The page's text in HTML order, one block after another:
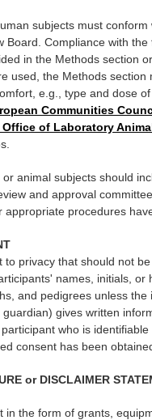
subjects must conform
Board. Compliance with
in the Methods section
used, the Methods
e.g., type and dose
Communities
of Laboratory
animal subjects should
and approval
procedures
to privacy that should not
names, initials,
and pedigrees unless
gives written
who is
consent has been
or DISCLAIMER
in the form of grants,